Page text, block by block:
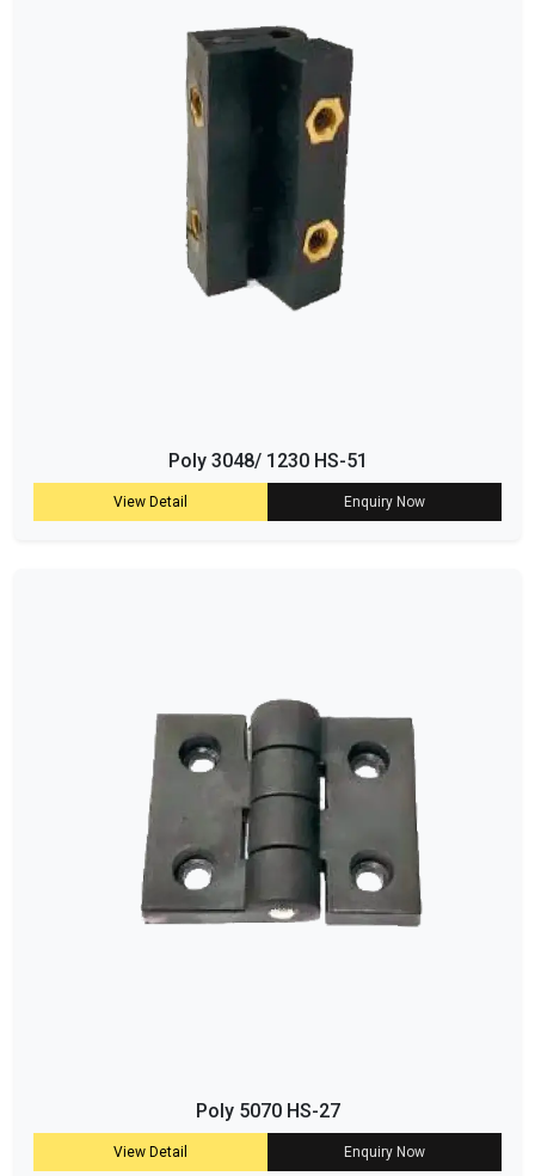
Poly 3048/ 1230 HS-51
View Detail Enquiry Now
Poly 5070 HS-27
View Detail Enquiry Now